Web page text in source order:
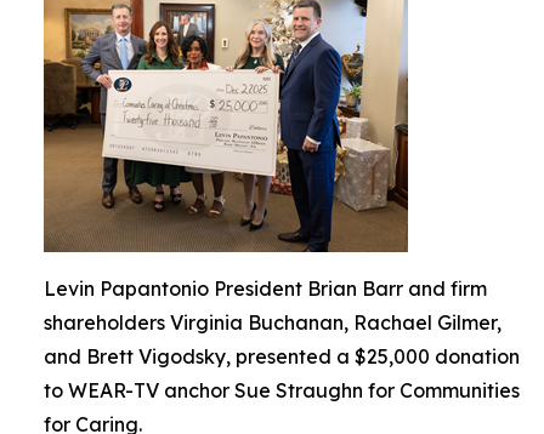
Levin Papantonio President Brian Barr and firm
shareholders Virginia Buchanan, Rachael Gilmer,
and Brett Vigodsky, presented a $25,000 donation
to WEAR-TV anchor Sue Straughn for Communities
for Caring.